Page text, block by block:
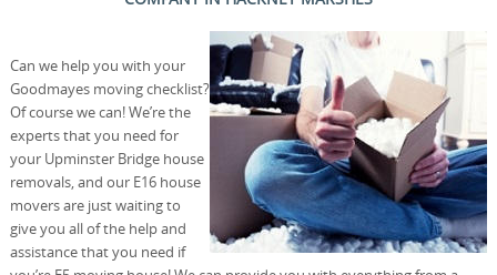
Can we help you with your
Goodmayes moving checklist?
Of course we can! We’re the
experts that you need for
your Upminster Bridge house
removals, and our E16 house
movers are just waiting to
give you all of the help and
assistance that you need if